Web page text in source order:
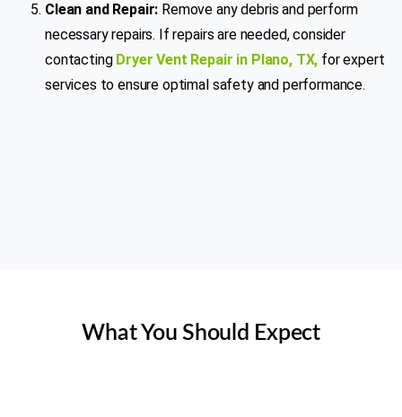
Clean and Repair: Remove any debris and perform
necessary repairs. If repairs are needed, consider
contacting Dryer Vent Repair in Plano, TX, for expert
services to ensure optimal safety and performance.
What You Should Expect